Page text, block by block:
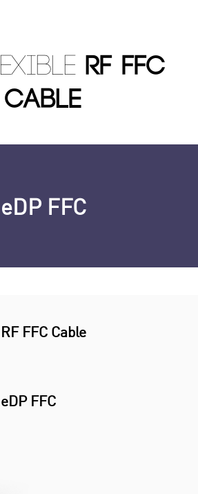
RF FFC
Cable
eDP FFC
RF FFC Cable
eDP FFC